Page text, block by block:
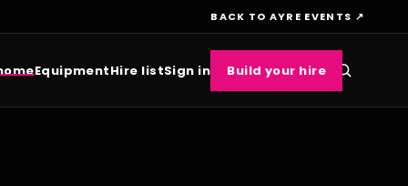
BACK TO AYRE EVENTS ↗
EquipmentHire listSign in Build your hire